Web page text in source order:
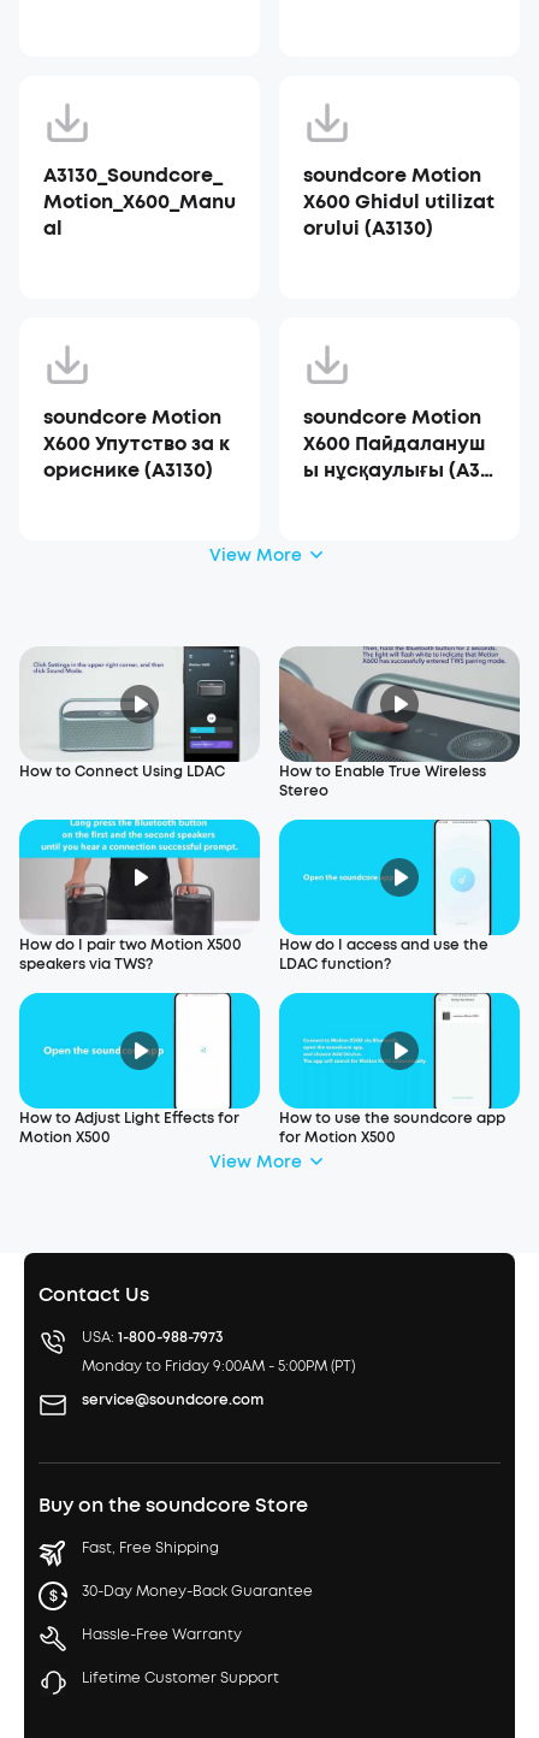
A3130_Soundcore_
Motion_X600_Manu
al
soundcore Motion
X600 Ghidul utilizat
orului (A3130)
soundcore Motion
X600 Упутство за к
ориснике (A3130)
soundcore Motion
X600 Пайдалануш
ы нұсқаулығы (A31
View More
How to Connect Using LDAC
How to Enable True Wireless
Stereo
How do I pair two Motion X500
speakers via TWS?
How do I access and use the
LDAC function?
How to Adjust Light Effects for
Motion X500
How to use the soundcore app
for Motion X500
View More
Contact Us
USA: 1-800-988-7973
Monday to Friday 9:00AM - 5:00PM (PT)
service@soundcore.com
Buy on the soundcore Store
Fast, Free Shipping
30-Day Money-Back Guarantee
Hassle-Free Warranty
Lifetime Customer Support